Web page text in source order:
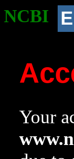
NCBI
Your